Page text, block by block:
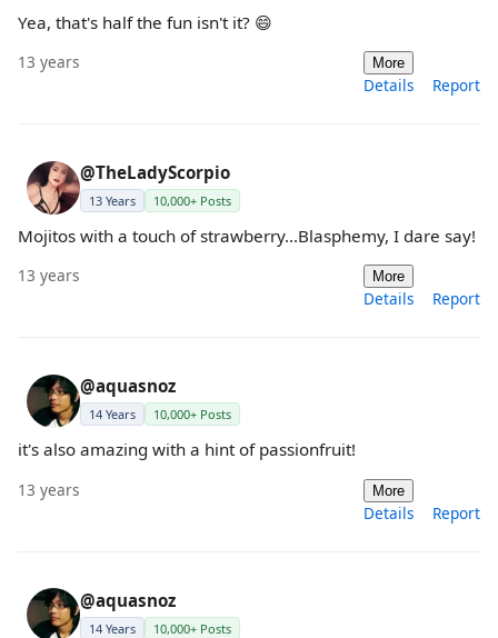
Yea, that's half the fun isn't it? 😄
13 years More
Details Report
@TheLadyScorpio
13 Years 10,000+ Posts
Mojitos with a touch of strawberry...Blasphemy, I dare say!
13 years More
Details Report
@aquasnoz
14 Years 10,000+ Posts
it's also amazing with a hint of passionfruit!
13 years More
Details Report
@aquasnoz
14 Years 10,000+ Posts